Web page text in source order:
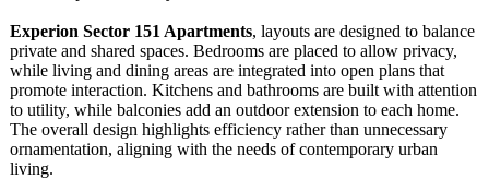
Experion Sector 151 Apartments, layouts are designed to balance
private and shared spaces. Bedrooms are placed to allow privacy,
while living and dining areas are integrated into open plans that
promote interaction. Kitchens and bathrooms are built with attention
to utility, while balconies add an outdoor extension to each home.
The overall design highlights efficiency rather than unnecessary
ornamentation, aligning with the needs of contemporary urban
living.